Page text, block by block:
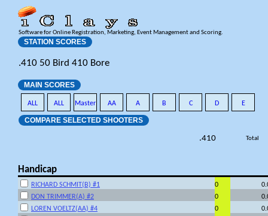
Software for Online Registration, Marketing, Event Management and Scoring.
STATION SCORES
.410 50 Bird 410 Bore
MAIN SCORES
ALL ALL Master AA A B C D E
COMPARE SELECTED SHOOTERS
.410 Total
Handicap
RICHARD SCHMIT(B) #1 0
DON TRIMMER(A) #2
0
LOREN VOELTZ(AA) #4
0